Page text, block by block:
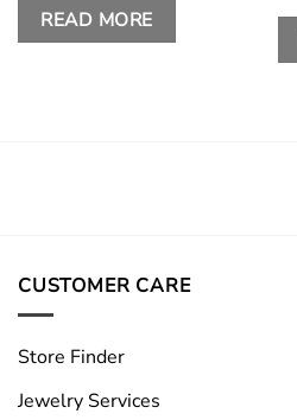
READ MORE
CUSTOMER CARE
Store Finder
Jewelry Services